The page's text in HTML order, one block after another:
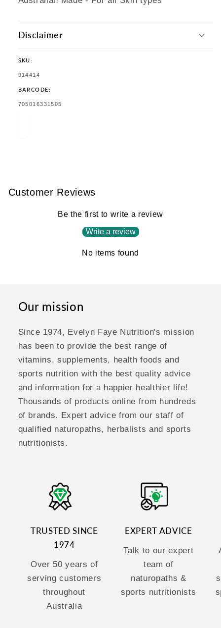
Disclaimer
SKU:
SKU:
914414
BARCODE:
TRANSLATION
705016331505
Customer Reviews
Be the first to write a review
Write a review
No items found
Our mission
Since 1974, Evelyn Faye Nutrition's mission
has been to provide the best range of
vitamins, supplements, health foods and
sports nutrition with the best quality advice
and information for a happier healthier life!
Thousands of products online from hundreds
of brands. Expert advice from our staff of
qualified naturopaths, herbalists and sports
nutritionists.
TRUSTED SINCE
1974
Over 50 years of
serving customers
throughout
Australia
EXPERT ADVICE
Talk to our expert
team of
naturopaths &
sports nutritionists